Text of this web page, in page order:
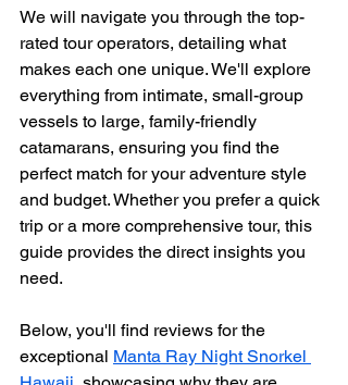
We will navigate you through the top-
rated tour operators, detailing what
makes each one unique. We'll explore
everything from intimate, small-group
vessels to large, family-friendly
catamarans, ensuring you find the
perfect match for your adventure style
and budget. Whether you prefer a quick
trip or a more comprehensive tour, this
guide provides the direct insights you
need.
Below, you'll find reviews for the
exceptional Manta Ray Night Snorkel